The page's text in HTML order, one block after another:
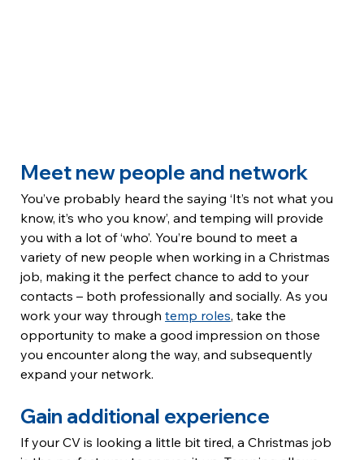
Meet new people and network
You’ve probably heard the saying ‘It’s not what you
know, it’s who you know’, and temping will provide
you with a lot of ‘who’. You’re bound to meet a
variety of new people when working in a Christmas
job, making it the perfect chance to add to your
contacts – both professionally and socially. As you
work your way through temp roles, take the
opportunity to make a good impression on those
you encounter along the way, and subsequently
expand your network.
Gain additional experience
If your CV is looking a little bit tired, a Christmas job